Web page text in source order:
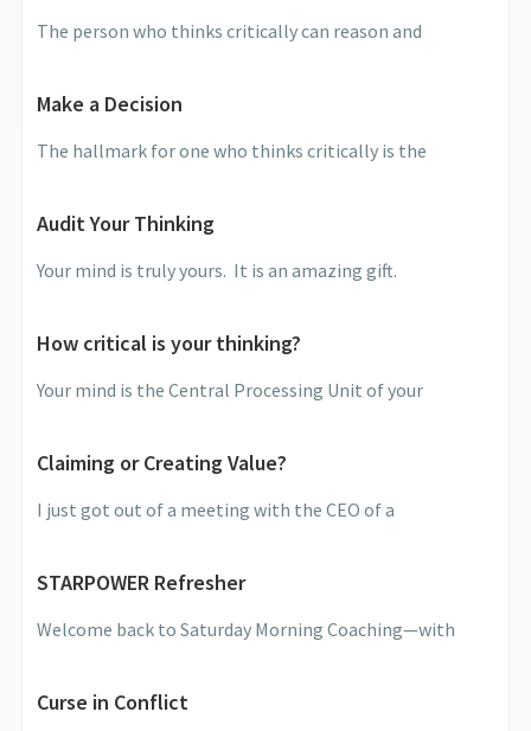
The person who thinks critically can reason and
Make a Decision
The hallmark for one who thinks critically is the
Audit Your Thinking
Your mind is truly yours. It is an amazing gift.
How critical is your thinking?
Your mind is the Central Processing Unit of your
Claiming or Creating Value?
I just got out of a meeting with the CEO of a
STARPOWER Refresher
Welcome back to Saturday Morning Coaching—with
Curse in Conflict